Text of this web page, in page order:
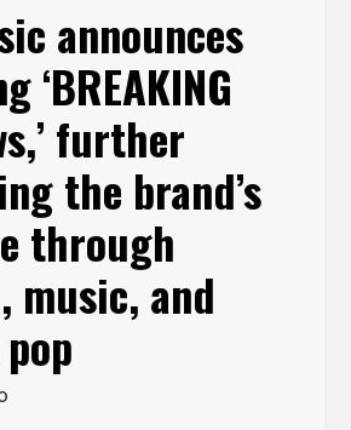
announces
‘BREAKING
further
the brand’s
through
music, and